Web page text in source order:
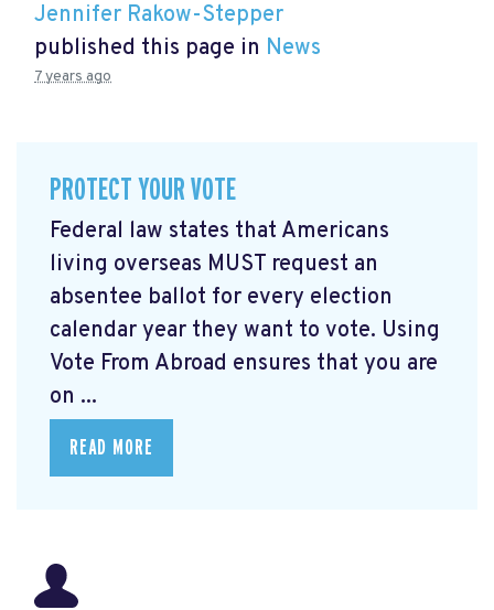
Jennifer Rakow-Stepper
published this page in News
7 years ago
PROTECT YOUR VOTE
Federal law states that Americans
living overseas MUST request an
absentee ballot for every election
calendar year they want to vote. Using
Vote From Abroad ensures that you are
on ...
READ MORE